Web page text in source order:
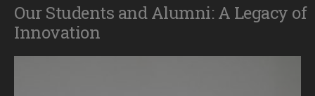
Our Students and Alumni: A Legacy of
Innovation